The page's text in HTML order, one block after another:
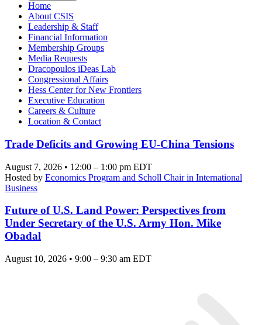
Home
About CSIS
Leadership & Staff
Financial Information
Membership Groups
Media Requests
Dracopoulos iDeas Lab
Congressional Affairs
Hess Center for New Frontiers
Executive Education
Careers & Culture
Location & Contact
Trade Deficits and Growing EU-China Tensions
August 7, 2026 • 12:00 – 1:00 pm EDT
Hosted by Economics Program and Scholl Chair in International
Business
Future of U.S. Land Power: Perspectives from
Under Secretary of the U.S. Army Hon. Mike
Obadal
August 10, 2026 • 9:00 – 9:30 am EDT